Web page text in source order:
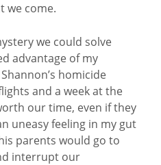
we come.
we could solve
advantage of my
homicide
and a week at the
our time, even if they
uneasy feeling in my gut
parents would go to
interrupt our